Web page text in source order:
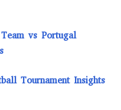
vs Portugal
Tournament Insights